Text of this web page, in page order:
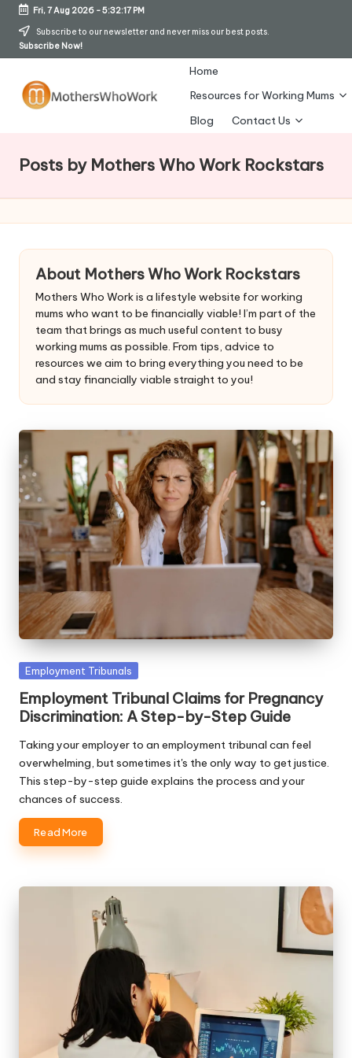
Skip
Fri, 7 Aug 2026-5:32:20 PM
Subscribe to our newsletter and never miss our best posts.
Subscribe Now!
o
h
s
W
W
o
rk
Home
Resources for Working Mums
Blog
Contact Us
Posts by Mothers Who Work Rockstars
About Mothers Who Work Rockstars
Mothers Who Work is a lifestyle website for working
mums who want to be financially viable! I’m part of the
team that brings as much useful content to busy
working mums as possible. From tips, advice to
resources we aim to bring everything you need to be
and stay financially viable straight to you!
Posted
Employment Tribunals
Employment Tribunal Claims for Pregnancy
Discrimination: A Step-by-Step Guide
Taking your employer to an employment tribunal can feel
overwhelming, but sometimes it's the only way to get justice.
This step-by-step guide explains the process and your
chances of success.
Read More